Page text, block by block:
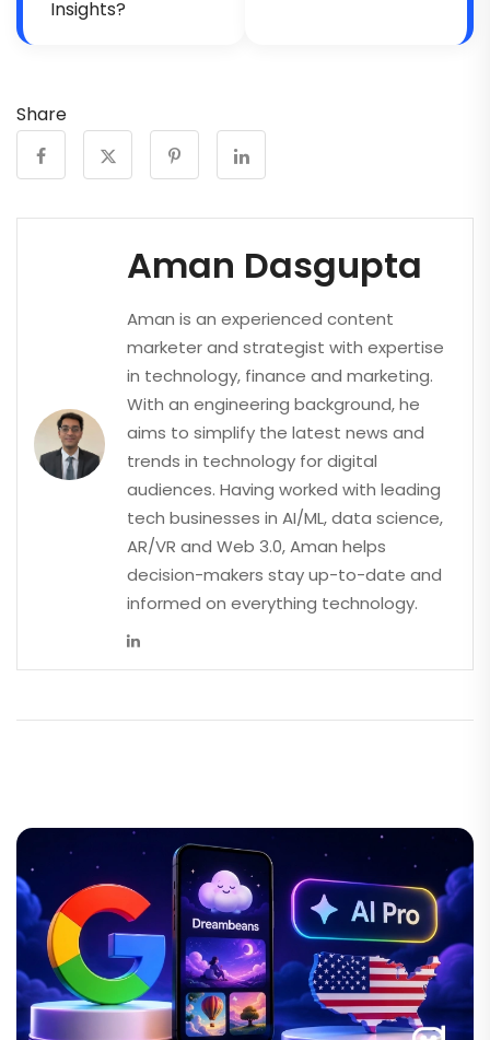
Insights?
Share
Aman Dasgupta
Aman is an experienced content
marketer and strategist with expertise
in technology, finance and marketing.
With an engineering background, he
aims to simplify the latest news and
trends in technology for digital
audiences. Having worked with leading
tech businesses in AI/ML, data science,
AR/VR and Web 3.0, Aman helps
decision-makers stay up-to-date and
informed on everything technology.